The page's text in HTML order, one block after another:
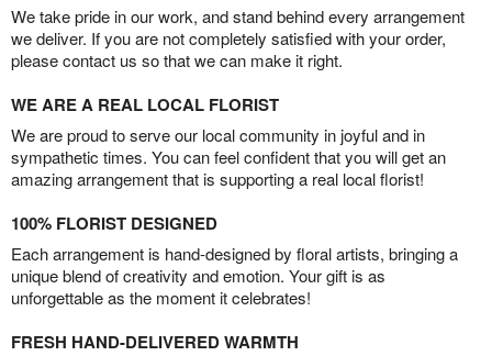
We take pride in our work, and stand behind every arrangement
we deliver. If you are not completely satisfied with your order,
please contact us so that we can make it right.
WE ARE A REAL LOCAL FLORIST
We are proud to serve our local community in joyful and in
sympathetic times. You can feel confident that you will get an
amazing arrangement that is supporting a real local florist!
100% FLORIST DESIGNED
Each arrangement is hand-designed by floral artists, bringing a
unique blend of creativity and emotion. Your gift is as
unforgettable as the moment it celebrates!
FRESH HAND-DELIVERED WARMTH